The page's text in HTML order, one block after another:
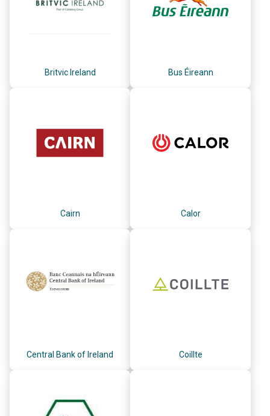
Britvic Ireland Bus Éireann
Cairn Calor
Central Bank of Ireland Coillte